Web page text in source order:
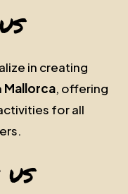
in creating
Mallorca, offering
for all